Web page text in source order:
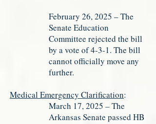
February 26, 2025 – The
Senate Education
Committee rejected the bill
by a vote of 4-3-1. The bill
cannot officially move any
further.
Medical Emergency Clarification:
March 17, 2025 – The
Arkansas Senate passed HB